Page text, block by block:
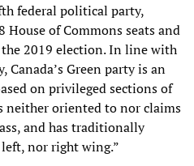
federal political party,
of Commons seats and
2019 election. In line with
Green party is an
on privileged sections of
neither oriented to nor claims
and has traditionally
nor right wing.”